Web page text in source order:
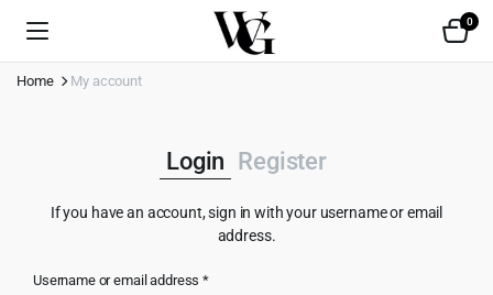
0
Home My account
Login Register
If you have an account, sign in with your username or email
address.
Username or email address*